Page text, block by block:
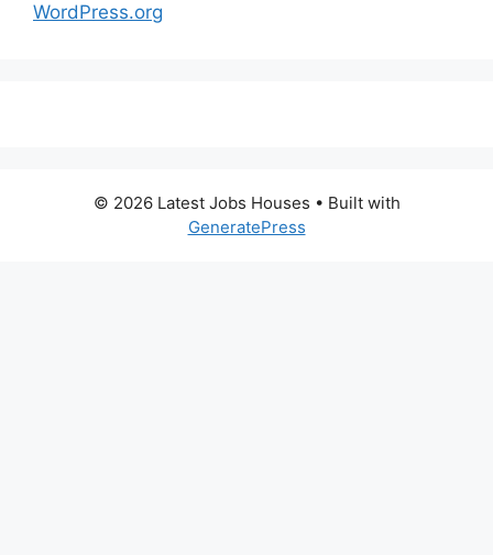
WordPress.org
© 2026 Latest Jobs Houses • Built with
GeneratePress